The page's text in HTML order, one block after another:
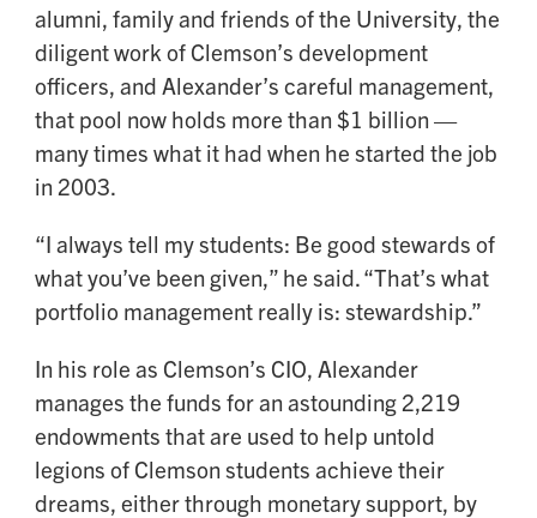
alumni, family and friends of the University, the
diligent work of Clemson’s development
officers, and Alexander’s careful management,
that pool now holds more than $1 billion —
many times what it had when he started the job
in 2003.
“I always tell my students: Be good stewards of
what you’ve been given,” he said. “That’s what
portfolio management really is: stewardship.”
In his role as Clemson’s CIO, Alexander
manages the funds for an astounding 2,219
endowments that are used to help untold
legions of Clemson students achieve their
dreams, either through monetary support, by